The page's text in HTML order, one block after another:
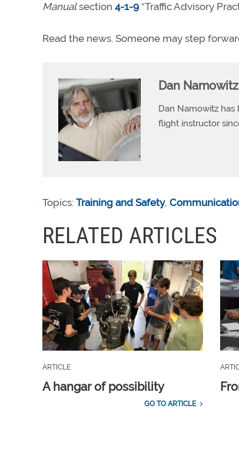
Manualsection 4-1-9 “Traffic Advisory
Read the news. Someone may step
Dan Namowitz
Dan Namowitz has
flight instructor
Topics: Training and Safety,
RELATED ARTICLES
ARTICLE
A hangar of possibility
GO TO ARTICLE